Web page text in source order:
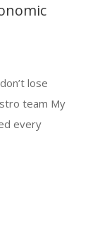
lose
team My
every